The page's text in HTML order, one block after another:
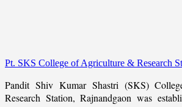
Pt. SKS College of Agriculture & Research
Pandit Shiv Kumar Shastri (SKS)
Research Station, Rajnandgaon was